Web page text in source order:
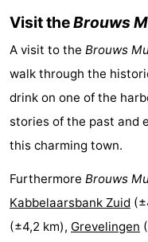
Boat
Trips
-
Playgrounds
Indoor
playgrounds
-
Bowling
-
golf
centers
Villages
Visit theBrouws
A visit to the Brouws
walk through the
drink on one of the
stories of the past and
this charming town.
Furthermore Brouws
Kabbelaarsbank Zuid
(±4,2 km), Grevelingen